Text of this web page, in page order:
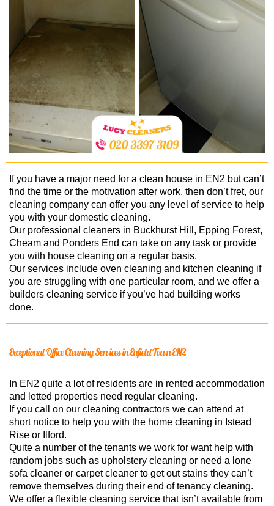
Office Cleaning
Cleaning Services
Cleaners
Antiviral Sanitisation
If you have a major need for a clean house in EN2 but can’t
find the time or the motivation after work, then don’t fret, our
cleaning company can offer you any level of service to help
you with your domestic cleaning.
Our professional cleaners in Buckhurst Hill, Epping Forest,
Cheam and Ponders End can take on any task or provide
you with house cleaning on a regular basis.
Our services include oven cleaning and kitchen cleaning if
you are struggling with one particular room, and we offer a
builders cleaning service if you’ve had building works
done.
Exceptional Office Cleaning Services in Enfield Town EN2
In EN2 quite a lot of residents are in rented accommodation
and letted properties need regular cleaning.
If you call on our cleaning contractors we can attend at
short notice to help you with the home cleaning in Istead
Rise or Ilford.
Quite a number of the tenants we work for want help with
random jobs such as upholstery cleaning or need a lone
sofa cleaner or carpet cleaner to get out stains they can’t
remove themselves during their end of tenancy cleaning.
We offer a flexible cleaning service that isn’t available from